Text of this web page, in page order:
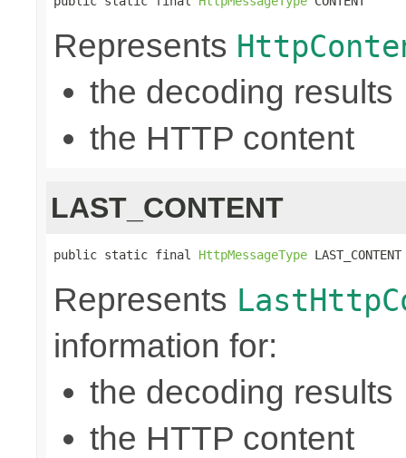
Represents
the decoding results
the HTTP content
LAST_CONTENT
public static final HttpMessageType LAST_CONTENT
Represents
information for:
the decoding results
the HTTP content